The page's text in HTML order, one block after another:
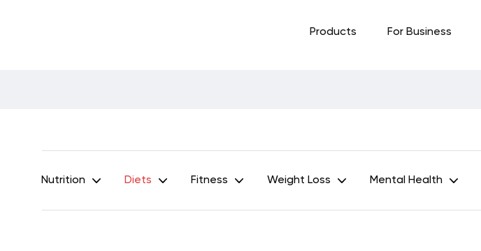
Products For Business
Nutrition Diets Fitness Weight Loss Mental Health